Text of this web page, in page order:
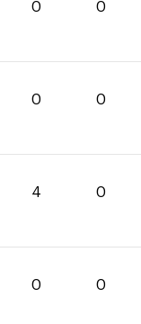
0 0
0 0
4 0
0 0